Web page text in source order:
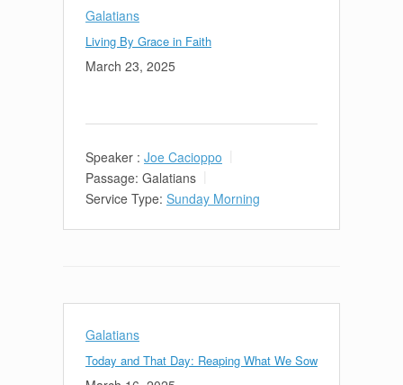
Galatians
Living By Grace in Faith
March 23, 2025
Speaker : Joe Cacioppo
Passage: Galatians
Service Type: Sunday Morning
Galatians
Today and That Day: Reaping What We Sow